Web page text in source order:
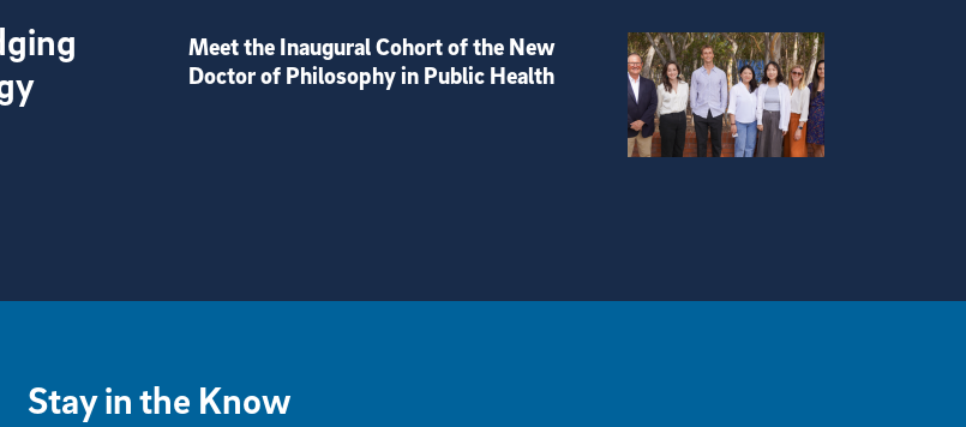
Meet the Inaugural Cohort of the New
Doctor of Philosophy in Public Health
Stay in the Know